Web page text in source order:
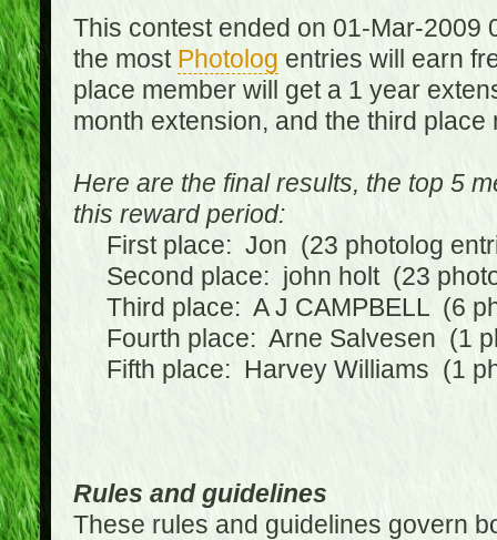
This contest ended on 01-Mar-2009
the most Photolog entries will earn
place member will get a 1 year
month extension, and the third
Here are the final results, the top 5
this reward period:
First place: Jon (23 photolog
Second place: john holt (23
Third place: A J CAMPBELL (6
Fourth place: Arne Salvesen (1
Fifth place: Harvey Williams (1
Rules and guidelines
These rules and guidelines govern